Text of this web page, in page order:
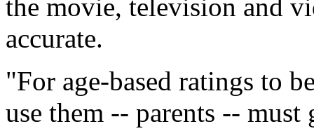
the movie, television and
accurate.
"For age-based ratings to
use them -- parents -- must